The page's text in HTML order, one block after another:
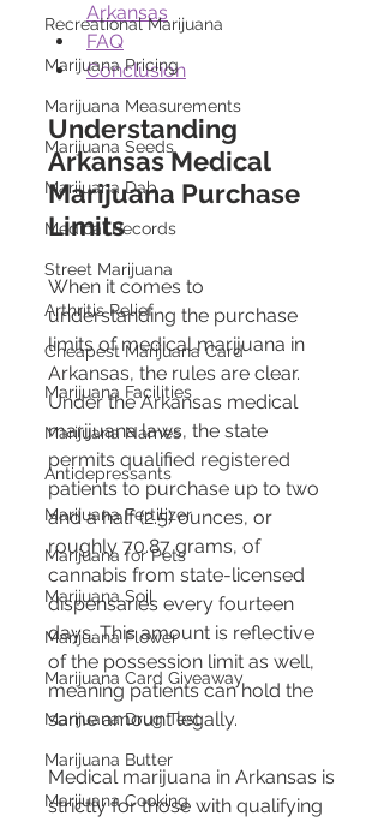
Recreational Marijuana
Marijuana Pricing
Marijuana Measurements
Marijuana Seeds
Marijuana Dab
Medical Records
Street Marijuana
Arthritis Relief
Cheapest Marijuana Card
Marijuana Facilities
Marijuana Names
Antidepressants
Marijuana Fertilizer
Marijuana for Pets
Marijuana Soil
Marijuana Flower
Marijuana Card Giveaway
Marijuana Drug Test
Marijuana Butter
Marijuana Cooking
Arkansas
FAQ
Conclusion
Understanding
Arkansas Medical
Marijuana Purchase
Limits
When it comes to
understanding the purchase
limits of medical marijuana in
Arkansas, the rules are clear.
Under the Arkansas medical
marijuana laws, the state
permits qualified registered
patients to purchase up to two
and a half (2.5) ounces, or
roughly 70.87 grams, of
cannabis from state-licensed
dispensaries every fourteen
days​​​​​​. This amount is reflective
of the possession limit as well,
meaning patients can hold the
same amount legally.
Medical marijuana in Arkansas is
strictly for those with qualifying